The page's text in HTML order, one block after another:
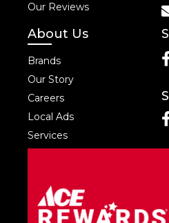
Our Reviews
About Us
Brands
Our Story
Careers
Local Ads
Services